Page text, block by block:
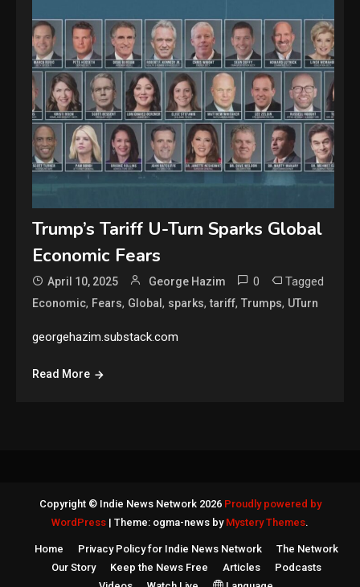
Trump’s Tariff U-Turn Sparks Global
Economic Fears
April 10, 2025 George Hazim 0 Tagged
Economic, Fears, Global, sparks,tariff,Trumps, UTurn
georgehazim.substack.com
Read More
Copyright © Indie News Network 2026 Proudly powered by
WordPress | Theme: ogma-news by Mystery Themes.
Home Privacy Policy for Indie News Network
The Network
Our Story
Keep the News Free Articles
Podcasts